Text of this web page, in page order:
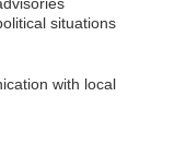
situations
with local